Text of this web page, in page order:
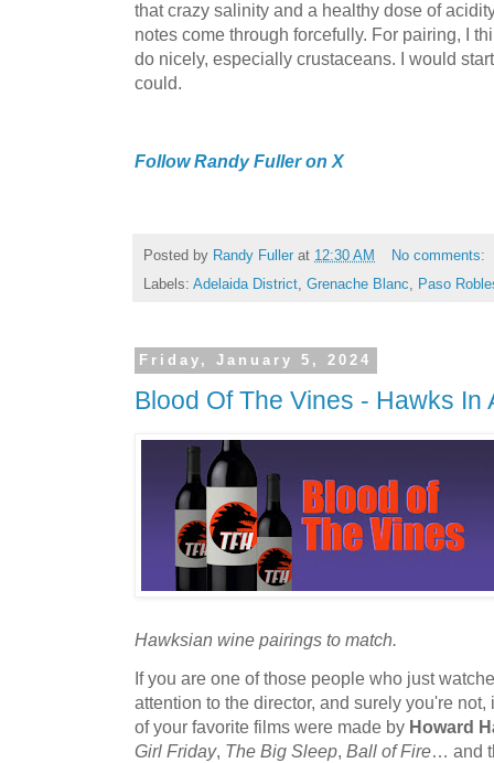
that crazy salinity and a healthy dose of
notes come through forcefully. For pairing, I
do nicely, especially crustaceans. I would
could.
Follow Randy Fuller on X
Posted by Randy Fuller at 12:30 AM
No comments:
Labels: Adelaida District, Grenache Blanc, Paso
Friday, January 5, 2024
Blood Of The Vines - Hawks In
Hawksian wine pairings to match.
If you are one of those people who just
attention to the director, and surely you're
of your favorite films were made by Howard
Girl Friday, The Big Sleep, Ball of Fire… and